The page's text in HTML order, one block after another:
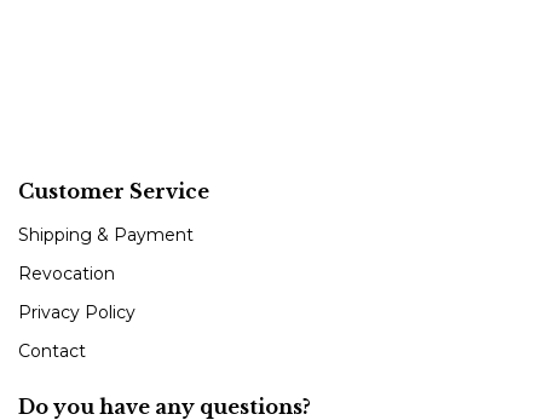
Customer Service
Shipping & Payment
Revocation
Privacy Policy
Contact
Do you have any questions?